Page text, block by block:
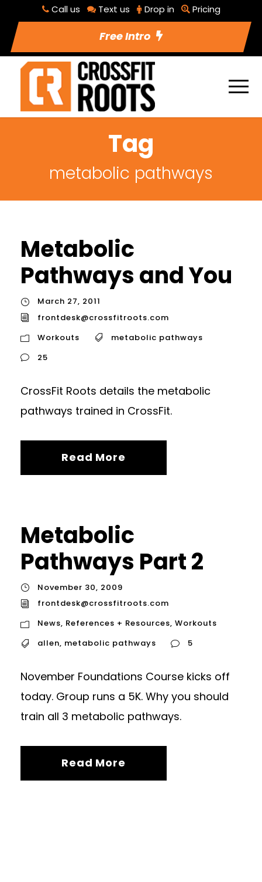
Call us Text us Drop in Pricing
Free Intro
Tag
metabolic pathways
Metabolic
Pathways and You
March 27, 2011
frontdesk@crossfitroots.com
Workouts
metabolic pathways
25
CrossFit Roots details the metabolic
pathways trained in CrossFit.
Read More
Metabolic
Pathways Part 2
November 30, 2009
frontdesk@crossfitroots.com
News, References + Resources, Workouts
allen, metabolic pathways 5
November Foundations Course kicks off
today. Group runs a 5K. Why you should
train all 3 metabolic pathways.
Read More